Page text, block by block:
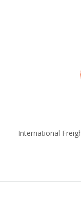
International